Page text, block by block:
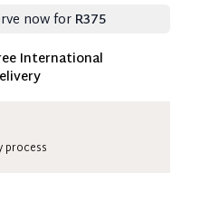
now for R375
which
which
International
process